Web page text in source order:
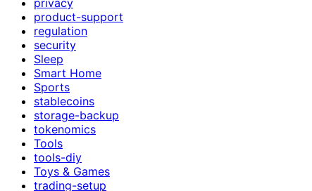
product-support
regulation
security
Sleep
Smart Home
Sports
stablecoins
storage-backup
tokenomics
Tools
tools-diy
Toys & Games
trading-setup